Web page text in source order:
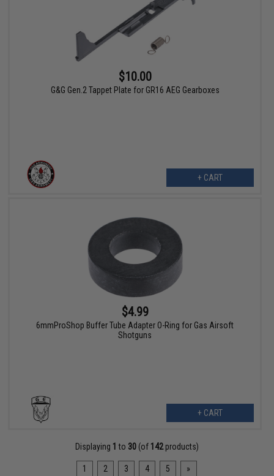
$10.00
G&G Gen.2 Tappet Plate for GR16 AEG Gearboxes
+ CART
$4.99
6mmProShop Buffer Tube Adapter O-Ring for Gas Airsoft
Shotguns
+ CART
Displaying 1 to 30(of 142products)
1 2 3 4 5 »